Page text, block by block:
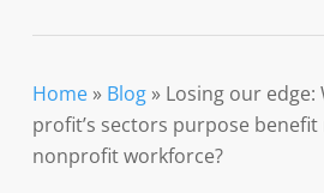
Home» Blog» Losing our
profit’s sectors purpose
nonprofit workforce?